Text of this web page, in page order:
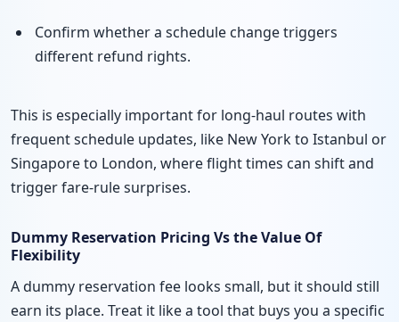
Confirm whether a schedule change triggers
different refund rights.
This is especially important for long-haul routes with
frequent schedule updates, like New York to Istanbul or
Singapore to London, where flight times can shift and
trigger fare-rule surprises.
Dummy Reservation Pricing Vs the Value Of
Flexibility
A dummy reservation fee looks small, but it should still
earn its place. Treat it like a tool that buys you a specific